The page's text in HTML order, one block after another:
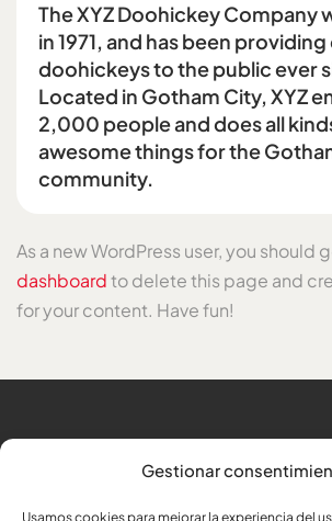
Gestionar
Usamos cookies para mejorar la experiencia del
The XYZ Doohickey Company
in 1971, and has been
doohickeys to the public ever
Located in Gotham City, XYZ
2,000 people and does all
awesome things for the
community.
As a new WordPress user, you should
dashboardto delete this page and
for your content. Have fun!
Trabajamos para los